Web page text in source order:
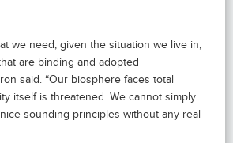
we need, given the situation we live in,
are binding and adopted
said. “Our biosphere faces total
itself is threatened. We cannot simply
sounding principles without any real